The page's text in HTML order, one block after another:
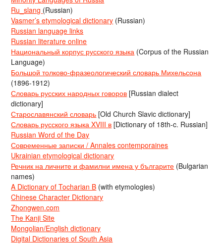
Ru_slang (Russian)
Vasmer’s etymological dictionary (Russian)
Russian language links
Russian literature online
Национальный корпус русского языка (Corpus of the Russian
Language)
Большой толково-фразеологический словарь Михельсона
(1896-1912)
Словарь русских народных говоров [Russian dialect
dictionary]
Старославянский словарь [Old Church Slavic dictionary]
Словарь русского языка XVIII в [Dictionary of 18th-c. Russian]
Russian Word of the Day
Современные записки / Annales contemporaines
Ukrainian etymological dictionary
Речник на личните и фамилни имена у българите (Bulgarian
names)
A Dictionary of Tocharian B (with etymologies)
Chinese Character Dictionary
Zhongwen.com
The Kanji Site
Mongolian/English dictionary
Digital Dictionaries of South Asia